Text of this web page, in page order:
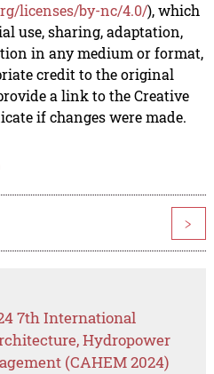
licenses/by-nc/4.0/), which
use, sharing, adaptation,
in any medium or format,
credit to the original
a link to the Creative
if changes were made.
>
7th International
Hydropower
(CAHEM 2024)